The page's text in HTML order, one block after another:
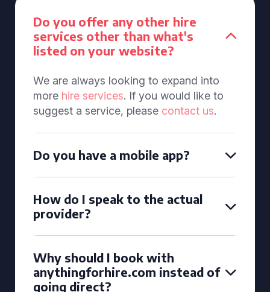
Do you offer any other hire
services other than what's
listed on your website?
We are always looking to expand into
more hire services. If you would like to
suggest a service, please contact us.
Do you have a mobile app?
How do I speak to the actual
provider?
Why should I book with
anythingforhire.com instead of
going direct?